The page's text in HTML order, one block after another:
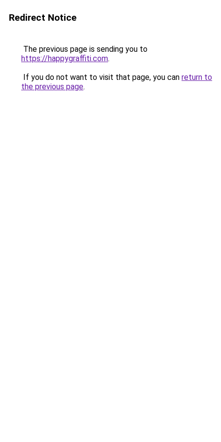
Redirect Notice
The previous page is sending you to
https://happygraffiti.com.
If you do not want to visit that page, you can return to
the previous page.